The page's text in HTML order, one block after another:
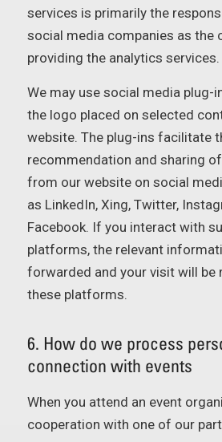
services is primarily the
social media companies as the
providing the analytics services.
We may use social media plug-
the logo placed on selected
website. The plug-ins facilitate
recommendation and sharing
from our website on social
as LinkedIn, Xing, Twitter,
Facebook. If you interact with
platforms, the relevant
forwarded and your visit will be
these platforms.
6. How do we process
connection with events
When you attend an event
cooperation with one of our